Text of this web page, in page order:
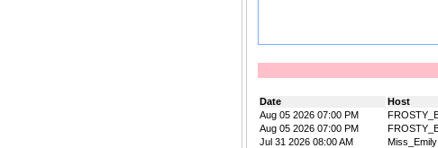
Date Host
Aug 05 2026 07:00 PM
Aug 05 2026 07:00 PM
Jul 31 2026 08:00 AM
Miss_Emily